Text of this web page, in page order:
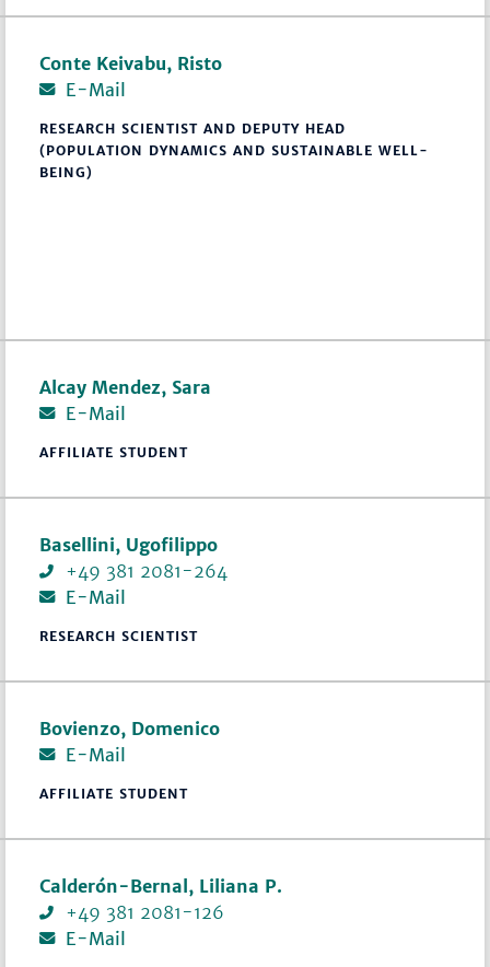
Conte Keivabu, Risto
E-Mail
RESEARCH SCIENTIST AND DEPUTY HEAD
(POPULATION DYNAMICS AND SUSTAINABLE WELL-
BEING)
Alcay Mendez, Sara
E-Mail
AFFILIATE STUDENT
Basellini, Ugofilippo
+49 381 2081-264
E-Mail
RESEARCH SCIENTIST
Bovienzo, Domenico
E-Mail
AFFILIATE STUDENT
Calderón-Bernal, Liliana P.
+49 381 2081-126
E-Mail